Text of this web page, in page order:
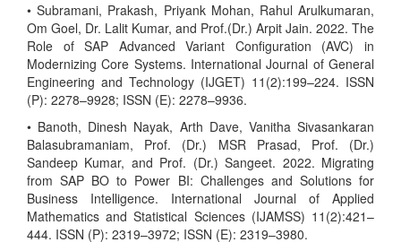
• Subramani, Prakash, Priyank Mohan, Rahul Arulkumaran,
Om Goel, Dr. Lalit Kumar, and Prof.(Dr.) Arpit Jain. 2022. The
Role of SAP Advanced Variant Configuration (AVC) in
Modernizing Core Systems. International Journal of General
Engineering and Technology (IJGET) 11(2):199–224. ISSN
(P): 2278–9928; ISSN (E): 2278–9936.
• Banoth, Dinesh Nayak, Arth Dave, Vanitha Sivasankaran
Balasubramaniam, Prof. (Dr.) MSR Prasad, Prof. (Dr.)
Sandeep Kumar, and Prof. (Dr.) Sangeet. 2022. Migrating
from SAP BO to Power BI: Challenges and Solutions for
Business Intelligence. International Journal of Applied
Mathematics and Statistical Sciences (IJAMSS) 11(2):421–
444. ISSN (P): 2319–3972; ISSN (E): 2319–3980.